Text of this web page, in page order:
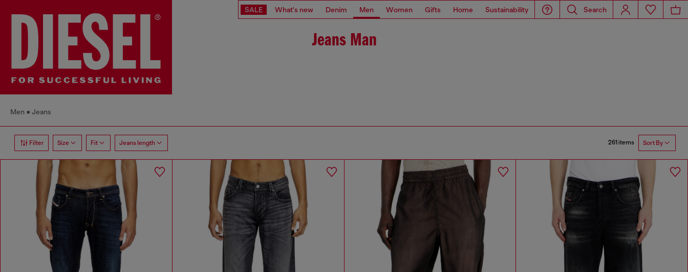
SALE What's new Denim Men Women Gifts Home Sustainability Search
Jeans Man
Men Jeans
Filter Size Fit Jeans length 261 items Sort By